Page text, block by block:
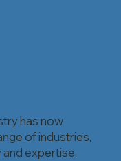
has now
of industries,
expertise.